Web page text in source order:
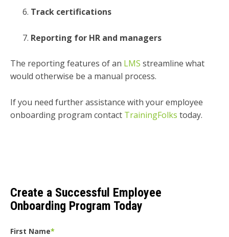
Track certifications
Reporting for HR and managers
The reporting features of an LMS streamline what
would otherwise be a manual process.
If you need further assistance with your employee
onboarding program contact TrainingFolks today.
Create a Successful Employee
Onboarding Program Today
First Name*